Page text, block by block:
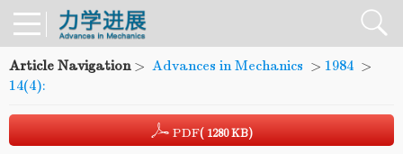
Article Navigation> Advances in Mechanics > 1984 >
14(4):
PDF( 1280 KB)